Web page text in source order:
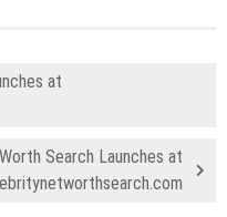
at
Search Launches at